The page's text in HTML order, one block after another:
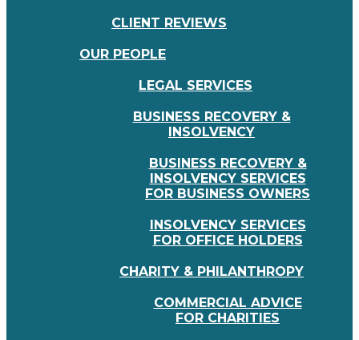
CLIENT REVIEWS
OUR PEOPLE
LEGAL SERVICES
BUSINESS RECOVERY &
INSOLVENCY
BUSINESS RECOVERY &
INSOLVENCY SERVICES
FOR BUSINESS OWNERS
INSOLVENCY SERVICES
FOR OFFICE HOLDERS
CHARITY & PHILANTHROPY
COMMERCIAL ADVICE
FOR CHARITIES